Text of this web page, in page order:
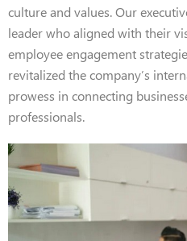
culture and values. Our
leader who aligned with their
employee engagement
revitalized the company’s
prowess in connecting
professionals.